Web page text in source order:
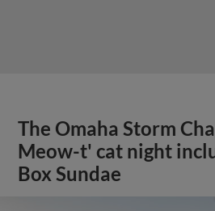
The Omaha Storm
Meow-t' cat night
Box Sundae